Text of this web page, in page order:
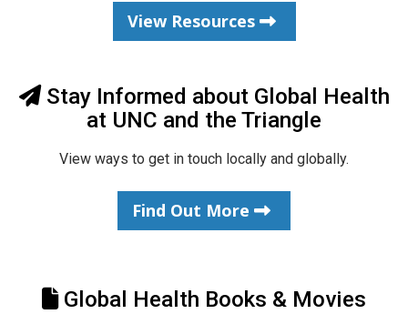
View Resources
Stay Informed about Global Health
at UNC and the Triangle
View ways to get in touch locally and globally.
Find Out More
Global Health Books & Movies